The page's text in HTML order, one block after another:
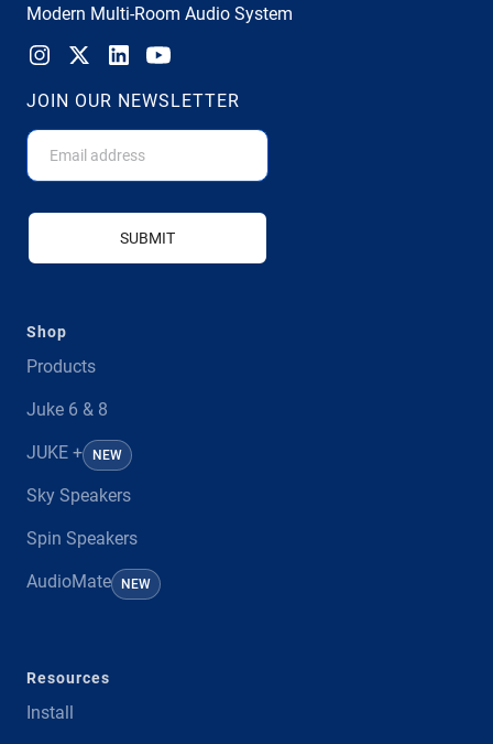
Modern Multi-Room Audio System
JOIN OUR NEWSLETTER
SUBMIT
Shop
Products
Juke 6 & 8
JUKE + NEW
Sky Speakers
Spin Speakers
AudioMate NEW
Resources
Install